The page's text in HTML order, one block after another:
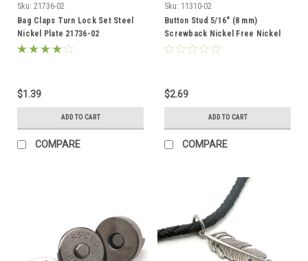
Sku: 21736-02
Bag Claps Turn Lock Set Steel
Nickel Plate 21736-02
$1.39
ADD TO CART
COMPARE
Sku: 11310-02
Button Stud 5/16" (8 mm)
Screwback Nickel Free Nickel
Plate 11310-02
$2.69
ADD TO CART
COMPARE